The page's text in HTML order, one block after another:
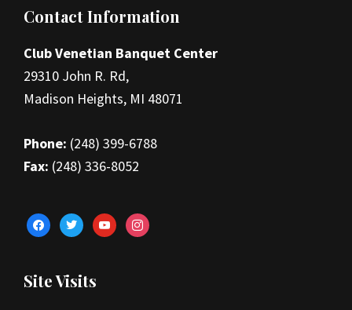
Footer
Contact Information
Club Venetian Banquet Center
29310 John R. Rd,
Madison Heights, MI 48071
Phone: (248) 399-6788
Fax: (248) 336-8052
facebooktwitteryoutubeinstagram
Site Visits